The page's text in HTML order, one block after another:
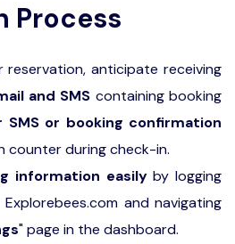
Process
reservation, anticipate receiving
and SMS containing booking
SMS or booking confirmation
counter during check-in.
information easilyby logging
and navigating
" page in the dashboard.